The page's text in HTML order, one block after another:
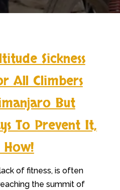
Sickness
All Climbers
But
To Prevent It,
How!
of fitness, is often
the summit of